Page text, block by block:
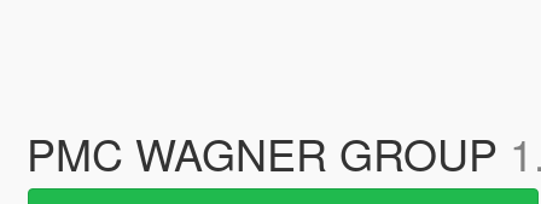
PMC WAGNER GROUP